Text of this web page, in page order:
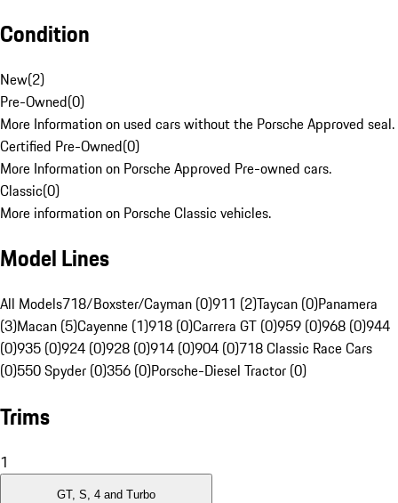
Condition
New(2)
Pre-Owned(0)
More Information on used cars without the Porsche Approved seal.
Certified Pre-Owned(0)
More Information on Porsche Approved Pre-owned cars.
Classic(0)
More information on Porsche Classic vehicles.
Model Lines
All Models718/Boxster/Cayman (0)911 (2)Taycan (0)Panamera
(3)Macan (5)Cayenne (1)918 (0)Carrera GT (0)959 (0)968 (0)944
(0)935 (0)924 (0)928 (0)914 (0)904 (0)718 Classic Race Cars
(0)550 Spyder (0)356 (0)Porsche-Diesel Tractor (0)
Trims
1
GT, S, 4 and Turbo